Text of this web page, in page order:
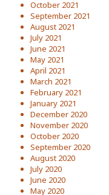
October 2021
September 2021
August 2021
July 2021
June 2021
May 2021
April 2021
March 2021
February 2021
January 2021
December 2020
November 2020
October 2020
September 2020
August 2020
July 2020
June 2020
May 2020